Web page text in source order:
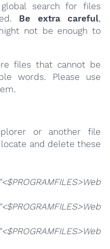
search for files
Be extra careful,
not be enough to
files that cannot be
words. Please use
or another file
and delete these
"<$PROGRAMFILES>Web
"<$PROGRAMFILES>Web
"<$PROGRAMFILES>Web